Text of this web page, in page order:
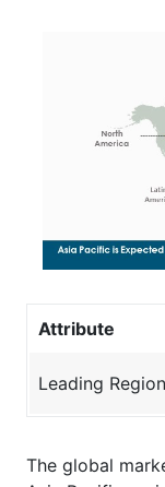
Attribute
Leading Region
The global